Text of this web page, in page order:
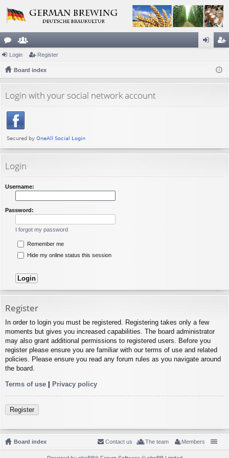
or
u
s
e
m
rs
ist
Login Register
Board index
Login with your social network account
Login
Username:
Password:
I forgot my password
Remember me
Hide my online status this session
Register
In order to login you must be registered. Registering takes only a few
moments but gives you increased capabilities. The board administrator
may also grant additional permissions to registered users. Before you
register please ensure you are familiar with our terms of use and related
policies. Please ensure you read any forum rules as you navigate around
the board.
Terms of use Privacy policy
Register
Board index Members
The team
Contact us